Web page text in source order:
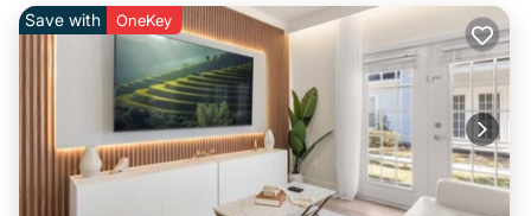
Save with OneKey